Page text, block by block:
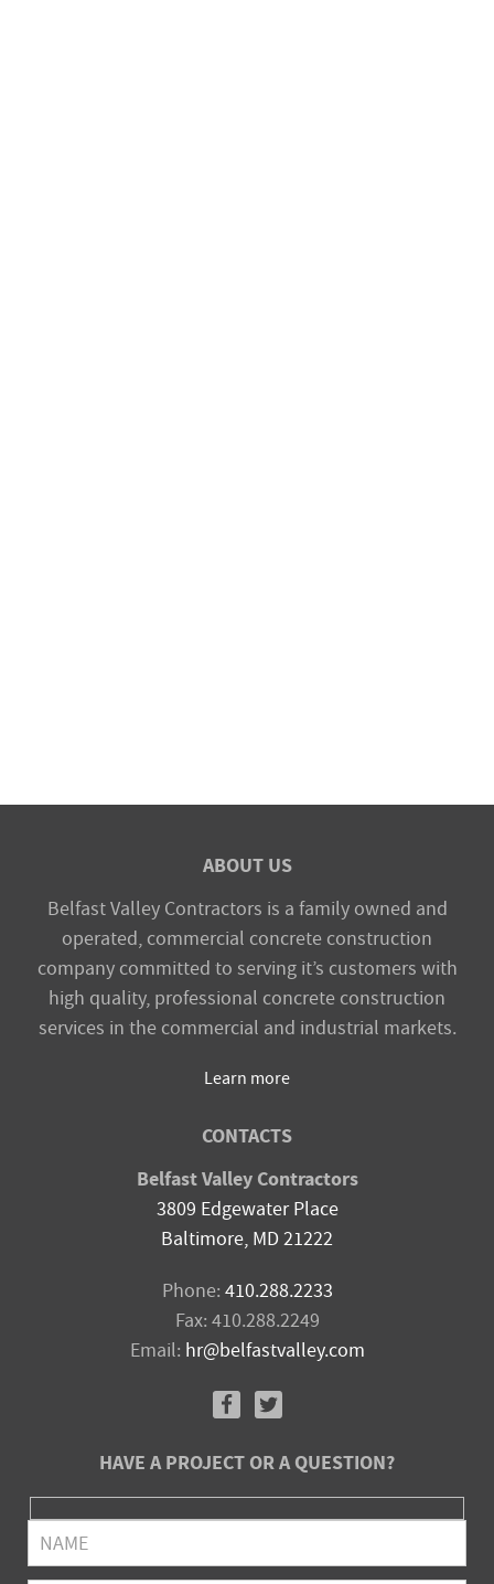
ABOUT US
Belfast Valley Contractors is a family owned and
operated, commercial concrete construction
company committed to serving it’s customers with
high quality, professional concrete construction
services in the commercial and industrial markets.
Learn more
CONTACTS
Belfast Valley Contractors
3809 Edgewater Place
Baltimore, MD 21222
Phone: 410.288.2233
Fax: 410.288.2249
Email: hr@belfastvalley.com
HAVE A PROJECT OR A QUESTION?